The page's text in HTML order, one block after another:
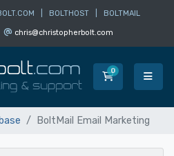
BOLTHOST BOLTMAIL
chris@christopherbolt.com
0Shopping
BoltMail Email Marketing